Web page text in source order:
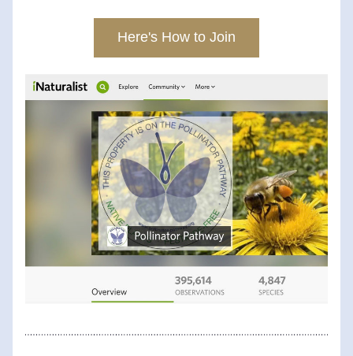
Here's How to Join